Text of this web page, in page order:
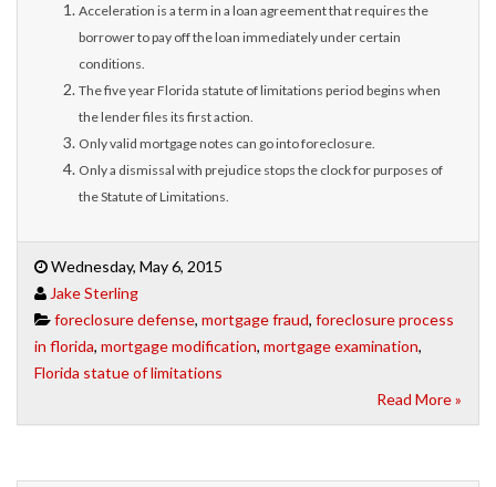
Acceleration is a term in a loan agreement that requires the
borrower to pay off the loan immediately under certain
conditions.
The five year Florida statute of limitations period begins when
the lender files its first action.
Only valid mortgage notes can go into foreclosure.
Only a dismissal with prejudice stops the clock for purposes of
the Statute of Limitations.
Wednesday, May 6, 2015
Jake Sterling
foreclosure defense, mortgage fraud, foreclosure process
in florida, mortgage modification, mortgage examination,
Florida statue of limitations
Read More »